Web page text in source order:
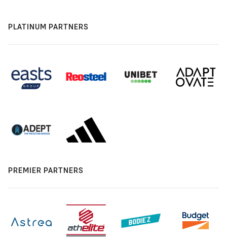
PLATINUM PARTNERS
PREMIER PARTNERS